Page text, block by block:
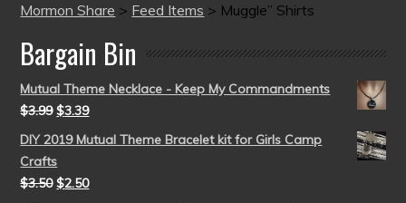
Mormon Share > Feed Items > Muggle” Shirts
Bargain Bin
Mutual Theme Necklace - Keep My Commandments
$3.99 $3.39
DIY 2019 Mutual Theme Bracelet kit for Girls Camp
Crafts
$3.50 $2.50